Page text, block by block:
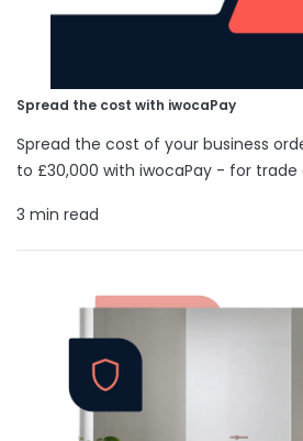
Spread the cost with iwocaPay
Spread the cost of your business
to £30,000 with iwocaPay - for trade
3 min read